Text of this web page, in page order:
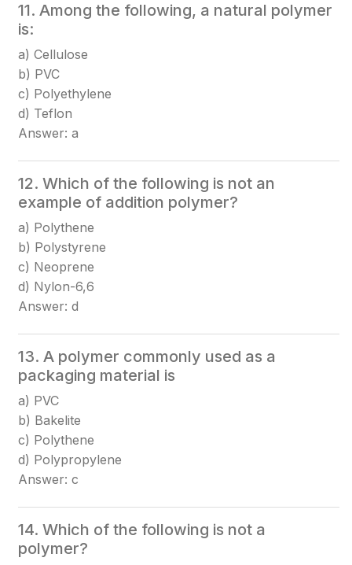
11. Among the following, a natural polymer
is:
a) Cellulose
b) PVC
c) Polyethylene
d) Teflon
Answer: a
12. Which of the following is not an
example of addition polymer?
a) Polythene
b) Polystyrene
c) Neoprene
d) Nylon-6,6
Answer: d
13. A polymer commonly used as a
packaging material is
a) PVC
b) Bakelite
c) Polythene
d) Polypropylene
Answer: c
14. Which of the following is not a
polymer?